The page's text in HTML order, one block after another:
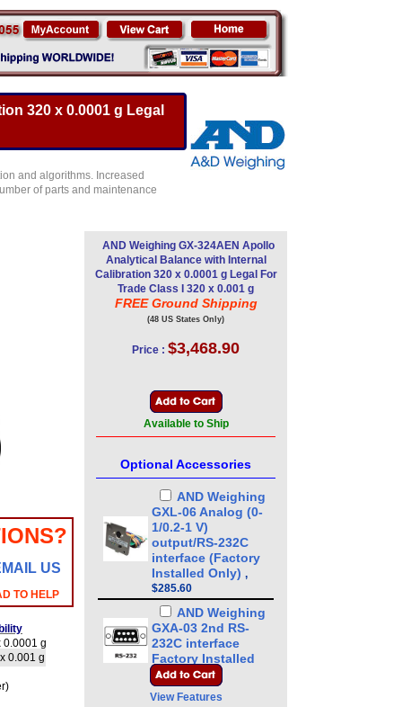
320 x 0.0001 g Legal
and algorithms. Increased
of parts and maintenance
US
TO HELP
0.0001 g
0.001 g
AND Weighing GX-324AEN Apollo
Analytical Balance with Internal
Calibration 320 x 0.0001 g Legal For
Trade Class I 320 x 0.001 g
FREE Ground Shipping
(48 US States Only)
Price : $3,468.90
Available to Ship
Optional Accessories
AND Weighing
GXL-06 Analog (0-
1/0.2-1 V)
output/RS-232C
interface (Factory
Installed Only) ,
$285.60
AND Weighing
GXA-03 2nd RS-
232C interface
Factory Installed
Only,$236.00
AND Weighing
View Features